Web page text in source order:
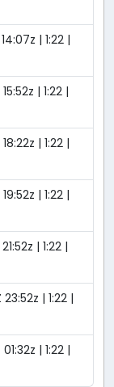
| 1:22 |
| 1:22 |
| 1:22 |
| 1:22 |
| 1:22 |
| 1:22 |
| 1:22 |